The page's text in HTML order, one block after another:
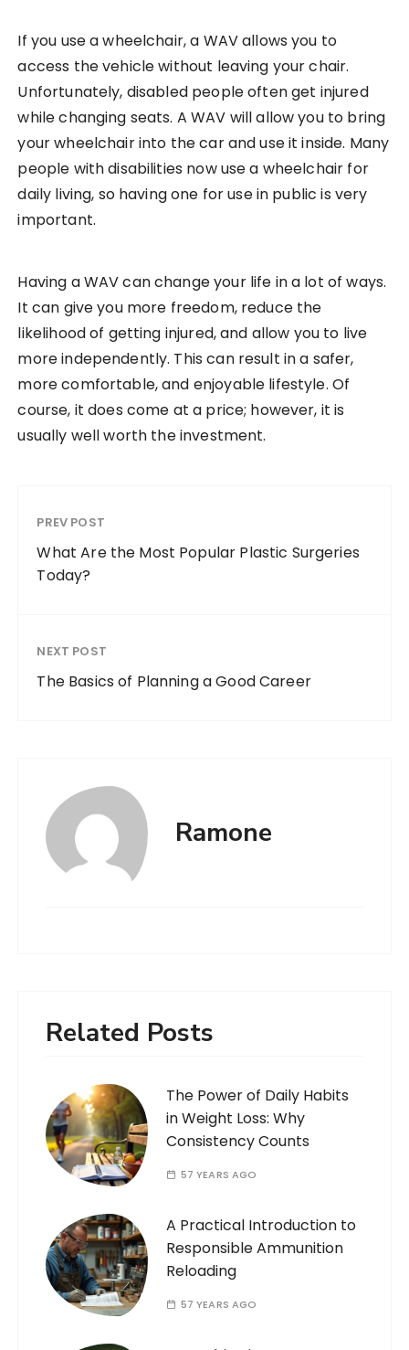
If you use a wheelchair, a WAV allows you to
access the vehicle without leaving your chair.
Unfortunately, disabled people often get injured
while changing seats. A WAV will allow you to bring
your wheelchair into the car and use it inside. Many
people with disabilities now use a wheelchair for
daily living, so having one for use in public is very
important.
Having a WAV can change your life in a lot of ways.
It can give you more freedom, reduce the
likelihood of getting injured, and allow you to live
more independently. This can result in a safer,
more comfortable, and enjoyable lifestyle. Of
course, it does come at a price; however, it is
usually well worth the investment.
PREV POST
What Are the Most Popular Plastic Surgeries
Today?
NEXT POST
The Basics of Planning a Good Career
Ramone
Related Posts
The Power of Daily Habits
in Weight Loss: Why
Consistency Counts
57 YEARS AGO
A Practical Introduction to
Responsible Ammunition
Reloading
57 YEARS AGO